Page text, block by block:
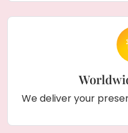
We deliver your